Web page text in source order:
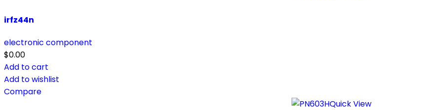
irfz44n
electronic component
$0.00
Add to cart
Add to wishlist
Compare
Quick View